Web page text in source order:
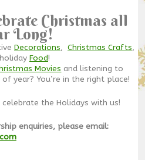
Christmas all
Long!
Decorations, Christmas Crafts,
Food!
Movies and listening to
year? You’re in the right place!
the Holidays with us!
enquiries, please email: